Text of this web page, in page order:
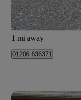
Colchester
1 mi away
01206 636371